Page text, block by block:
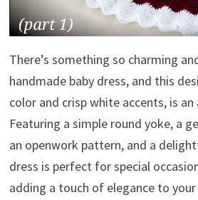
There’s something so charming
handmade baby dress, and this
color and crisp white accents, is
Featuring a simple round yoke, a
an openwork pattern, and a
dress is perfect for special
adding a touch of elegance to your